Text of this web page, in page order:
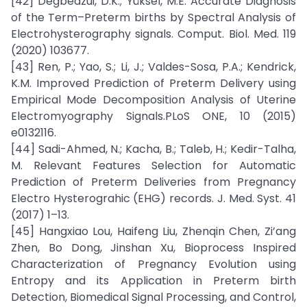
of the Term–Preterm births by Spectral Analysis of
Electrohysterography signals. Comput. Biol. Med. 119
(2020) 103677.
[43] Ren, P.; Yao, S.; Li, J.; Valdes-Sosa, P.A.; Kendrick,
K.M. Improved Prediction of Preterm Delivery using
Empirical Mode Decomposition Analysis of Uterine
Electromyography Signals.PLoS ONE, 10 (2015)
e0132116.
[44] Sadi-Ahmed, N.; Kacha, B.; Taleb, H.; Kedir-Talha,
M. Relevant Features Selection for Automatic
Prediction of Preterm Deliveries from Pregnancy
Electro Hysterograhic (EHG) records. J. Med. Syst. 41
(2017) 1–13.
[45] Hangxiao Lou, Haifeng Liu, Zhenqin Chen, Zi’ang
Zhen, Bo Dong, Jinshan Xu, Bioprocess Inspired
Characterization of Pregnancy Evolution using
Entropy and its Application in Preterm birth
Detection, Biomedical Signal Processing, and Control,